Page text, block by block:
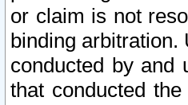
or claim is not
binding arbitration.
conducted by and
that conducted